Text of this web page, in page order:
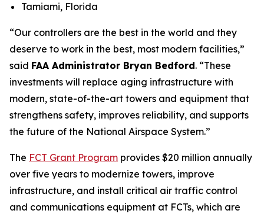
Tamiami, Florida
“Our controllers are the best in the world and they
deserve to work in the best, most modern facilities,”
said FAA Administrator Bryan Bedford. “These
investments will replace aging infrastructure with
modern, state-of-the-art towers and equipment that
strengthens safety, improves reliability, and supports
the future of the National Airspace System.”
The FCT Grant Program provides $20 million annually
over five years to modernize towers, improve
infrastructure, and install critical air traffic control
and communications equipment at FCTs, which are